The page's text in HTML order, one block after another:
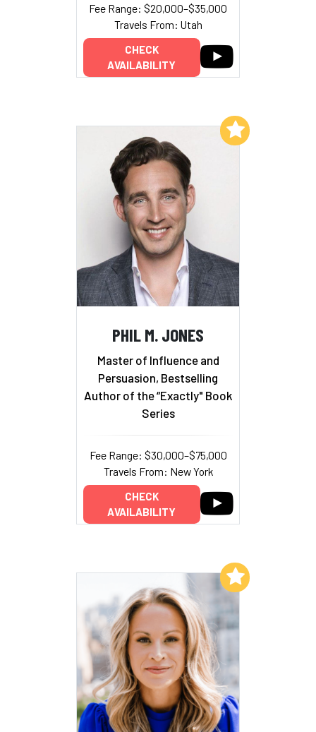
Fee Range: $20,000–$35,000
Travels From: Utah
CHECK
AVAILABILITY
PHIL M. JONES
Master of Influence and
Persuasion, Bestselling
Author of the “Exactly" Book
Series
Fee Range: $30,000–$75,000
Travels From: New York
CHECK
AVAILABILITY
Add to My List
Add to My List